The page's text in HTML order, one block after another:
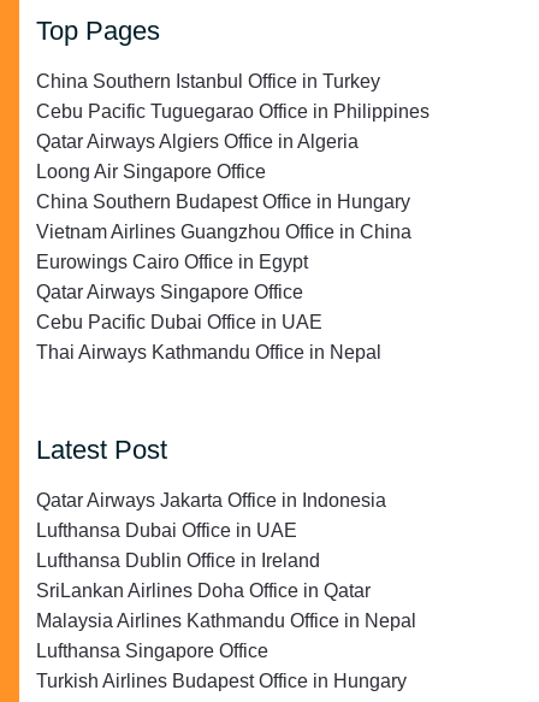
Top Pages
China Southern Istanbul Office in Turkey
Cebu Pacific Tuguegarao Office in Philippines
Qatar Airways Algiers Office in Algeria
Loong Air Singapore Office
China Southern Budapest Office in Hungary
Vietnam Airlines Guangzhou Office in China
Eurowings Cairo Office in Egypt
Qatar Airways Singapore Office
Cebu Pacific Dubai Office in UAE
Thai Airways Kathmandu Office in Nepal
Latest Post
Qatar Airways Jakarta Office in Indonesia
Lufthansa Dubai Office in UAE
Lufthansa Dublin Office in Ireland
SriLankan Airlines Doha Office in Qatar
Malaysia Airlines Kathmandu Office in Nepal
Lufthansa Singapore Office
Turkish Airlines Budapest Office in Hungary